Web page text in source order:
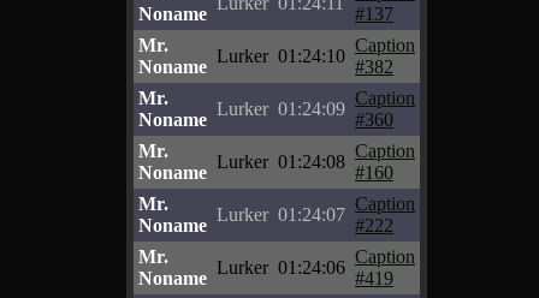
Noname
#137
Mr.
Noname
Lurker 01:24:10
Caption
#382
Mr.
Noname
Lurker 01:24:09
Caption
#360
Mr.
Noname
Lurker 01:24:08
Caption
#160
Mr.
Noname
Lurker 01:24:07
Caption
#222
Mr.
Noname
Lurker 01:24:06
Caption
#419